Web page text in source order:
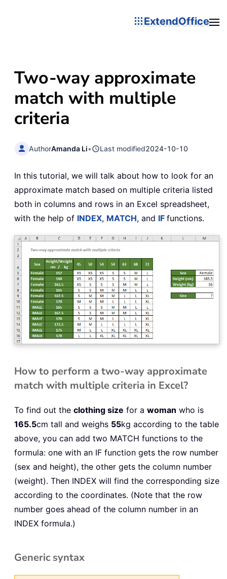
ExtendOffice
Two-way approximate
match with multiple
criteria
AuthorAmanda Li• Last modified2024-10-10
In this tutorial, we will talk about how to look for an
approximate match based on multiple criteria listed
both in columns and rows in an Excel spreadsheet,
with the help of INDEX, MATCH, and IF functions.
How to perform a two-way approximate
match with multiple criteria in Excel?
To find out the clothing size for a woman who is
165.5cm tall and weighs 55kg according to the table
above, you can add two MATCH functions to the
formula: one with an IF function gets the row number
(sex and height), the other gets the column number
(weight). Then INDEX will find the corresponding size
according to the coordinates. (Note that the row
number goes ahead of the column number in an
INDEX formula.)
Generic syntax